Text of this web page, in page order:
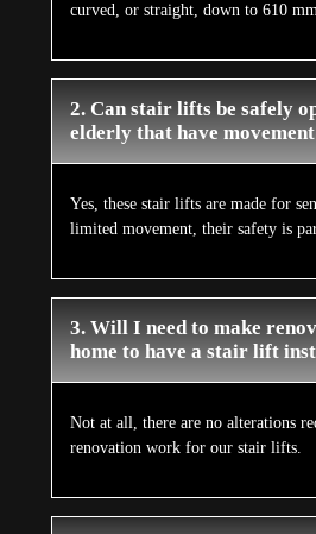
curved, or straight, down to 610
2. Can stair lifts be safely
elderly that have
Yes, these stair lifts are made for
limited movement, their safety is
3. Will I need to make
home to have a stair lift
Not at all, there are no alterations
renovation work for our stair lifts.